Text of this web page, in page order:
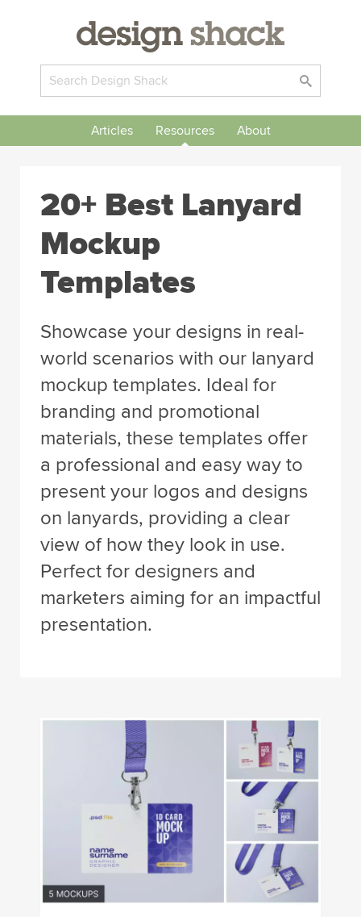
Articles Resources About
20+ Best Lanyard
Mockup
Templates
Showcase your designs in real-
world scenarios with our lanyard
mockup templates. Ideal for
branding and promotional
materials, these templates offer
a professional and easy way to
present your logos and designs
on lanyards, providing a clear
view of how they look in use.
Perfect for designers and
marketers aiming for an impactful
presentation.